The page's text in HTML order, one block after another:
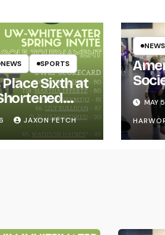
NEWS SPORTS
Sixth at
Invite
JAXON FETCH
NEWS
forMAY